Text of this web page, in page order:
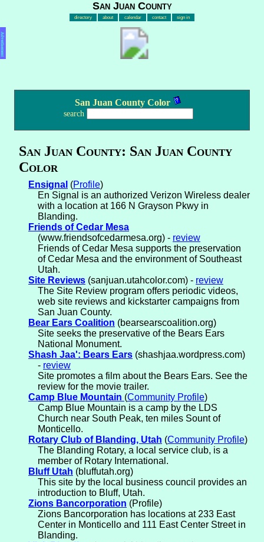
San Juan County
directory about calendar contact sign in
Advertisement
San Juan County Color
search
San Juan County: San Juan County
Color
Ensignal (Profile)
En Signal is an authorized Verizon Wireless dealer
with a location at 166 N Grayson Pkwy in
Blanding.
Friends of Cedar Mesa
(www.friendsofcedarmesa.org) - review
Friends of Cedar Mesa supports the preservation
of Cedar Mesa and the environment of Southeast
Utah.
Site Reviews (sanjuan.utahcolor.com) - review
The Site Review program offers periodic videos,
web site reviews and kickstarter campaigns from
San Juan County.
Bear Ears Coalition (bearsearscoalition.org)
Site seeks the preservative of the Bears Ears
National Monument.
Shash Jaa': Bears Ears (shashjaa.wordpress.com)
- review
Site promotes a film about the Bears Ears. See the
review for the movie trailer.
Camp Blue Mountain (Community Profile)
Camp Blue Mountain is a camp by the LDS
Church near South Peak, ten miles Sount of
Monticello.
Rotary Club of Blanding, Utah (Community Profile)
The Blanding Rotary, a local service club, is a
member of Rotary International.
Bluff Utah (bluffutah.org)
This site by the local business council provides an
introduction to Bluff, Utah.
Zions Bancorporation (Profile)
Zions Bancorporation has locations at 233 East
Center in Monticello and 111 East Center Street in
Blanding.